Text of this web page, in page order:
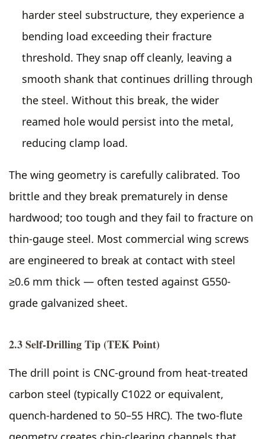
harder steel substructure, they experience a
bending load exceeding their fracture
threshold. They snap off cleanly, leaving a
smooth shank that continues drilling through
the steel. Without this break, the wider
reamed hole would persist into the metal,
reducing clamp load.
The wing geometry is carefully calibrated. Too
brittle and they break prematurely in dense
hardwood; too tough and they fail to fracture on
thin-gauge steel. Most commercial wing screws
are engineered to break at contact with steel
≥0.6 mm thick — often tested against G550-
grade galvanized sheet.
2.3 Self-Drilling Tip (TEK Point)
The drill point is CNC-ground from heat-treated
carbon steel (typically C1022 or equivalent,
quench-hardened to 50–55 HRC). The two-flute